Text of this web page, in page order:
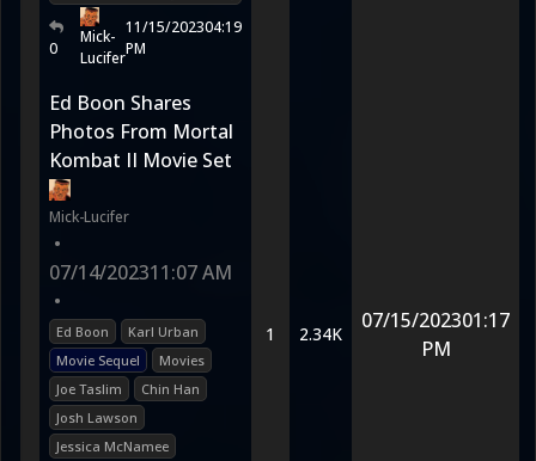
0
Mick-
Lucifer
11/15/202304:19
PM
Ed Boon Shares
Photos From Mortal
Kombat II Movie Set
Mick-Lucifer
•
07/14/202311:07 AM
•
Ed Boon
Karl Urban
Movie Sequel
Movies
Joe Taslim
Chin Han
Josh Lawson
Jessica McNamee
1 2.34K
07/15/202301:17
PM